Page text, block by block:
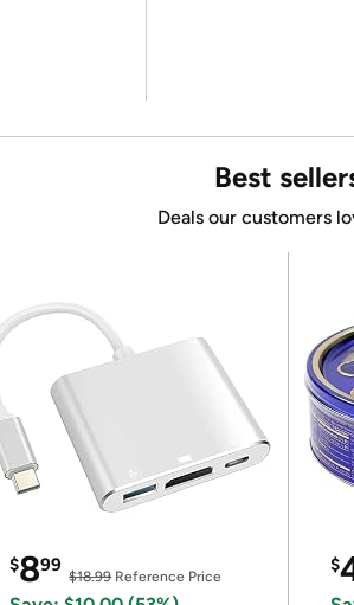
Best
Deals our customers
$899
$18.99Reference Price
$